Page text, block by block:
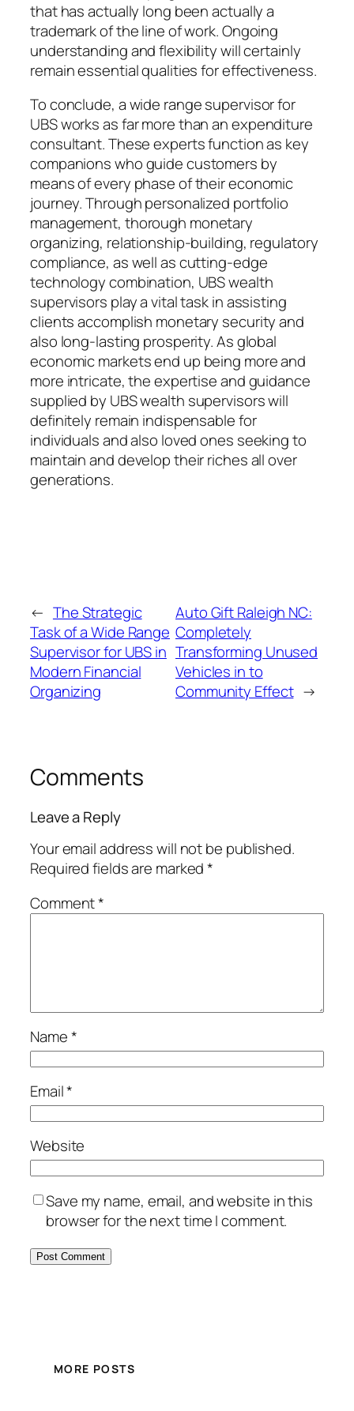
that has actually long been actually a
trademark of the line of work. Ongoing
understanding and flexibility will certainly
remain essential qualities for effectiveness.
To conclude, a wide range supervisor for
UBS works as far more than an expenditure
consultant. These experts function as key
companions who guide customers by
means of every phase of their economic
journey. Through personalized portfolio
management, thorough monetary
organizing, relationship-building, regulatory
compliance, as well as cutting-edge
technology combination, UBS wealth
supervisors play a vital task in assisting
clients accomplish monetary security and
also long-lasting prosperity. As global
economic markets end up being more and
more intricate, the expertise and guidance
supplied by UBS wealth supervisors will
definitely remain indispensable for
individuals and also loved ones seeking to
maintain and develop their riches all over
generations.
← The Strategic
Task of a Wide Range
Supervisor for UBS in
Modern Financial
Organizing
Auto Gift Raleigh NC:
Completely
Transforming Unused
Vehicles in to
Community Effect →
Comments
Leave a Reply
Your email address will not be published.
Required fields are marked*
Comment*
Name*
Email*
Website
Save my name, email, and website in this
browser for the next time I comment.
MORE POSTS